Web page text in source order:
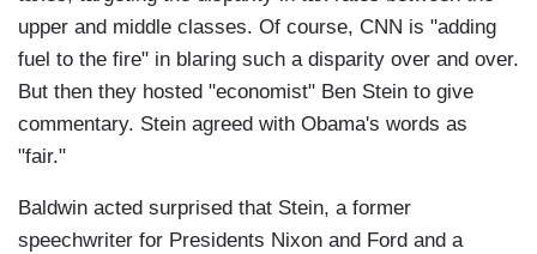
upper and middle classes. Of course, CNN is "adding
fuel to the fire" in blaring such a disparity over and over.
But then they hosted "economist" Ben Stein to give
commentary. Stein agreed with Obama's words as
"fair."
Baldwin acted surprised that Stein, a former
speechwriter for Presidents Nixon and Ford and a